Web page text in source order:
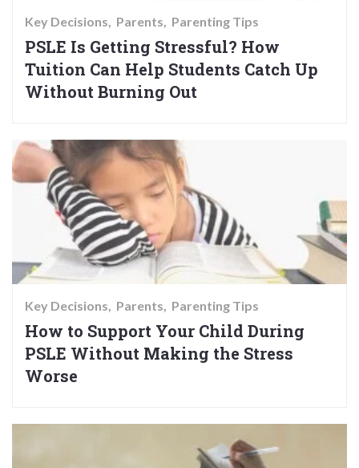
Key Decisions Parents Parenting Tips
PSLE Is Getting Stressful? How
Tuition Can Help Students Catch Up
Without Burning Out
Key Decisions Parents Parenting Tips
How to Support Your Child During
PSLE Without Making the Stress
Worse